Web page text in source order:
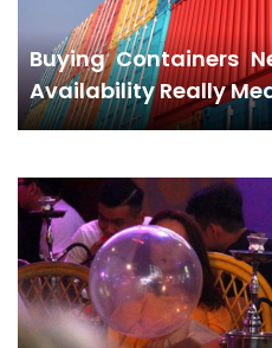
Buying Containers
Availability Really